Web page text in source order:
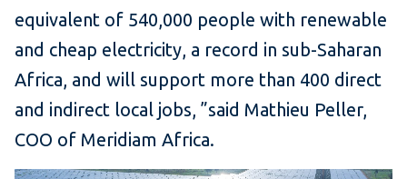
equivalent of 540,000 people with renewable
and cheap electricity, a record in sub-Saharan
Africa, and will support more than 400 direct
and indirect local jobs, ”said Mathieu Peller,
COO of Meridiam Africa.